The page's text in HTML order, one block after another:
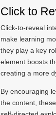
Click to
Click-to-reveal
make learning
they play a key
element boosts
creating a more
By encouraging
the content,